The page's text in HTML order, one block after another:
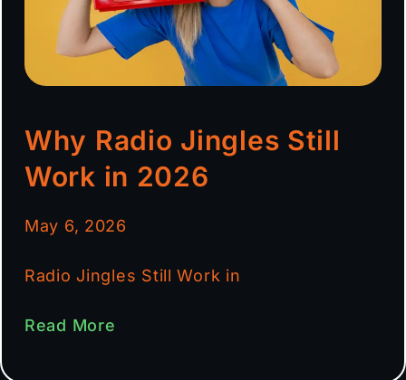
Why Radio Jingles Still
Work in 2026
May 6, 2026
Radio Jingles Still Work in
Read More